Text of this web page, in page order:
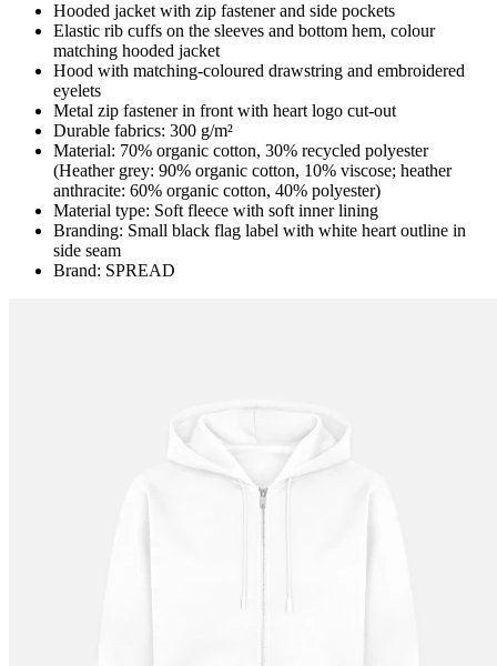
Hooded jacket with zip fastener and side pockets
Elastic rib cuffs on the sleeves and bottom hem, colour
matching hooded jacket
Hood with matching-coloured drawstring and embroidered
eyelets
Metal zip fastener in front with heart logo cut-out
Durable fabrics: 300 g/m²
Material: 70% organic cotton, 30% recycled polyester
(Heather grey: 90% organic cotton, 10% viscose; heather
anthracite: 60% organic cotton, 40% polyester)
Material type: Soft fleece with soft inner lining
Branding: Small black flag label with white heart outline in
side seam
Brand: SPREAD